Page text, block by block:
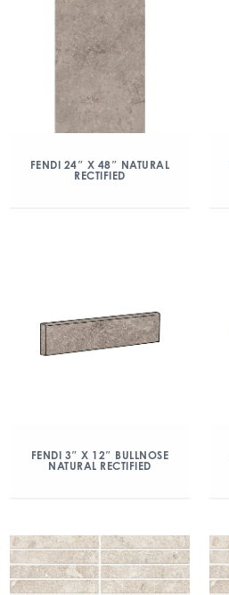
FENDI 24″ X 48″ NATURAL
RECTIFIED
FENDI 3″ X 12″ BULLNOSE
NATURAL RECTIFIED